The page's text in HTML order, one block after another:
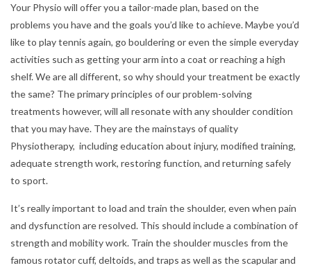
Your Physio will offer you a tailor-made plan, based on the
problems you have and the goals you’d like to achieve. Maybe you’d
like to play tennis again, go bouldering or even the simple everyday
activities such as getting your arm into a coat or reaching a high
shelf. We are all different, so why should your treatment be exactly
the same? The primary principles of our problem-solving
treatments however, will all resonate with any shoulder condition
that you may have. They are the mainstays of quality
Physiotherapy, including education about injury, modified training,
adequate strength work, restoring function, and returning safely
to sport.
It’s really important to load and train the shoulder, even when pain
and dysfunction are resolved. This should include a combination of
strength and mobility work. Train the shoulder muscles from the
famous rotator cuff, deltoids, and traps as well as the scapular and